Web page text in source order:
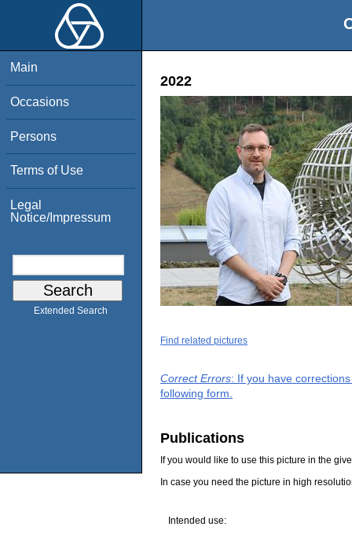
Main
Occasions
Persons
Terms of Use
Legal
Notice/Impressum
Extended Search
2022
Find related pictures
Correct Errors: If you have
following form.
Publications
If you would like to use this picture in the
In case you need the picture in high
Intended use: